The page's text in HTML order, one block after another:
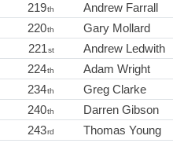
219th Andrew Farrall
220th Gary Mollard
221st Andrew Ledwith
224th Adam Wright
234th Greg Clarke
240th Darren Gibson
243rd Thomas Young